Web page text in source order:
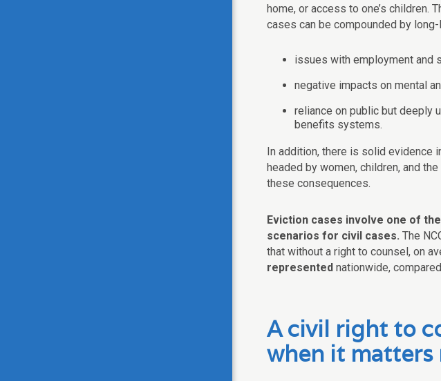
home, or access to one’s children.
cases can be compounded by
issues with employment and
negative impacts on mental
reliance on public but deeply
benefits systems.
In addition, there is solid evidence
headed by women, children, and
these consequences.
Eviction cases involve one of
scenarios for civil cases. The
that without a right to counsel, on
represented nationwide,
A civil right to
when it matters